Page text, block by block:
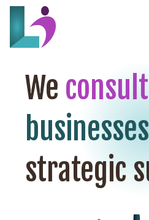
We consult
businesses
strategic